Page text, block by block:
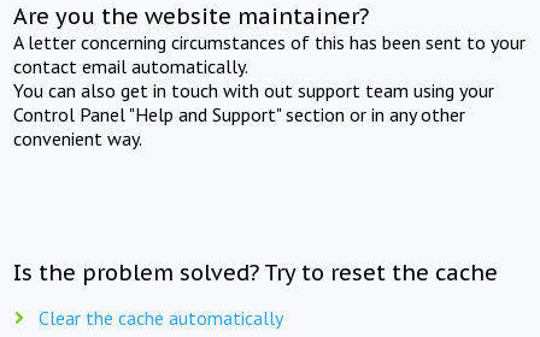
Are you the website maintainer?
A letter concerning circumstances of this has been sent to your
contact email automatically.
You can also get in touch with out support team using your
Control Panel "Help and Support" section or in any other
convenient way.
Is the problem solved? Try to reset the cache
Clear the cache automatically